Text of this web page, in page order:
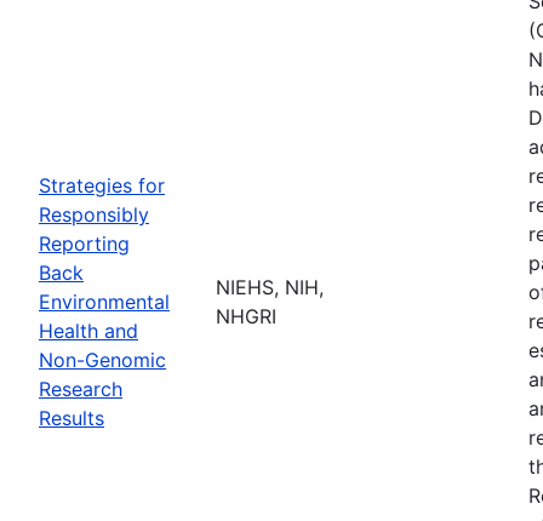
Strategies for
Responsibly
Reporting
Back
Environmental
Health and
Non-Genomic
Research
Results
NIEHS, NIH,
NHGRI